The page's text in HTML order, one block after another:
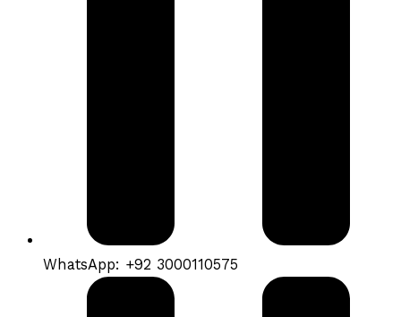
WhatsApp: +92 3000110575